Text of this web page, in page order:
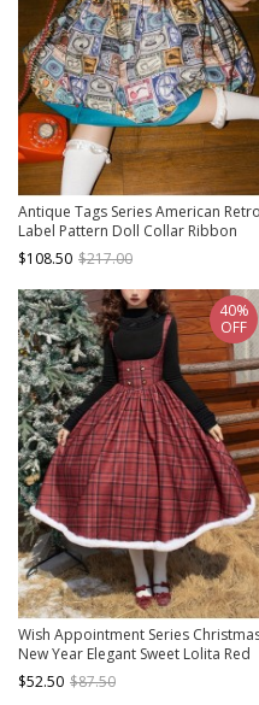
Antique Tags Series American Retro
Label Pattern Doll Collar Ribbon
Bowknot Sweet Lolita Puff Sleeves
Dress
$108.50 $217.00
Wish Appointment Series
New Year Elegant Sweet Lolita Red
Plaid Plush Edge Suspender Long
Dress
$52.50 $87.50
40%
OFF